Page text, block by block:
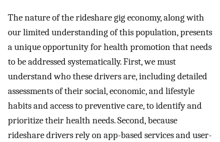
The nature of the rideshare gig economy, along with
our limited understanding of this population, presents
a unique opportunity for health promotion that needs
to be addressed systematically. First, we must
understand who these drivers are, including detailed
assessments of their social, economic, and lifestyle
habits and access to preventive care, to identify and
prioritize their health needs. Second, because
rideshare drivers rely on app-based services and user-